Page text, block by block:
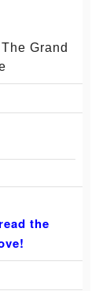
Grand
the